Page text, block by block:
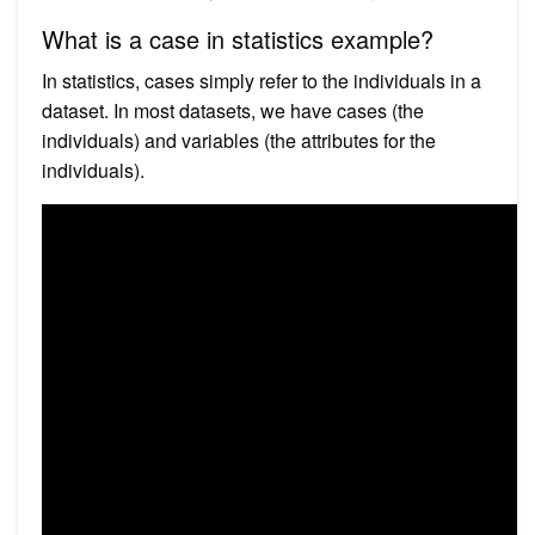
What is a case in statistics example?
In statistics, cases simply refer to the individuals in a
dataset. In most datasets, we have cases (the
individuals) and variables (the attributes for the
individuals).